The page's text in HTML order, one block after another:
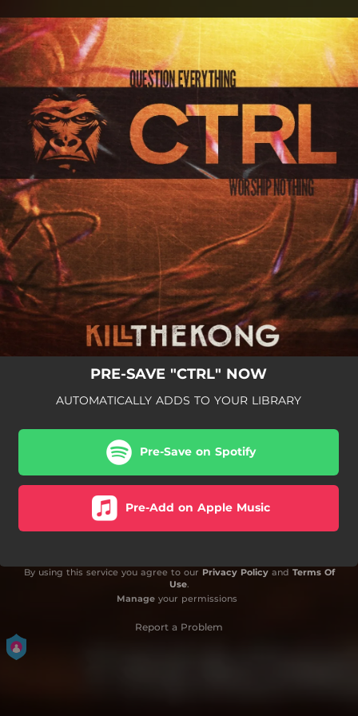
You're all set!
PRE-SAVE "CTRL" NOW
AUTOMATICALLY ADDS TO YOUR LIBRARY
Pre-Save on Spotify
Pre-Add on Apple Music
By using this service you agree to our Privacy Policyand Terms Of
Use.
Manageyour permissions
Report a Problem